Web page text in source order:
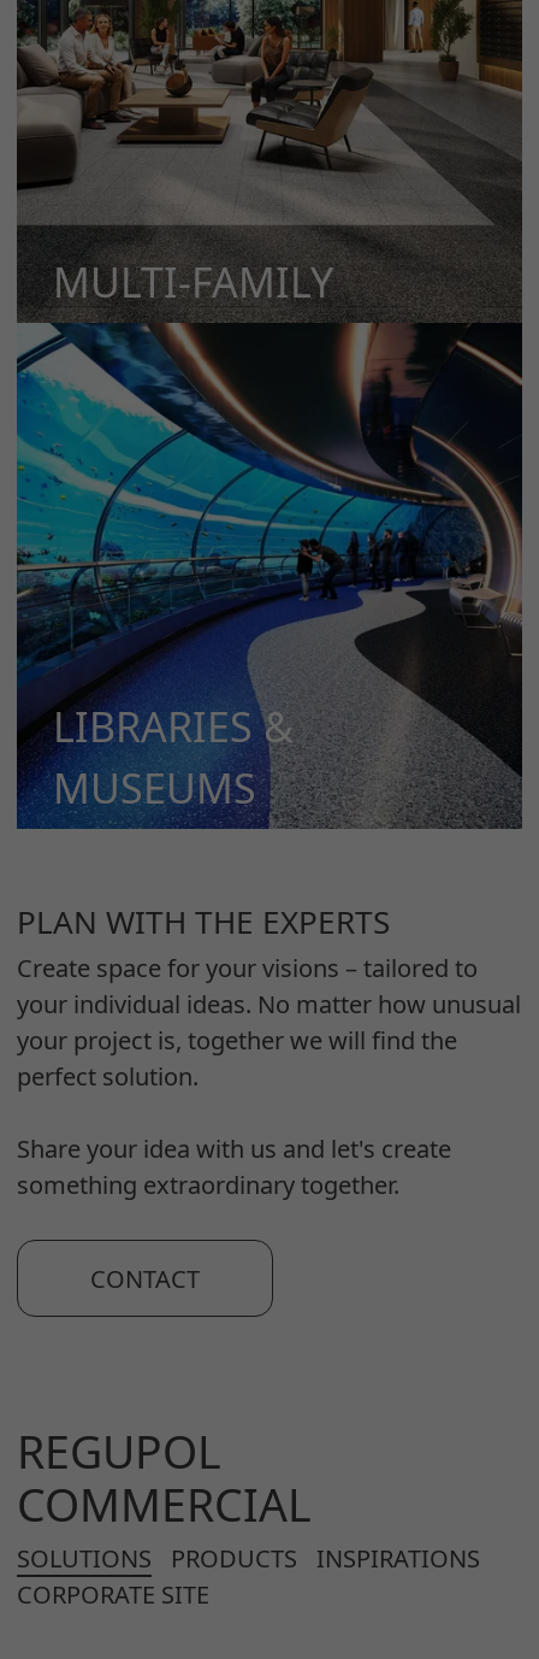
MULTI-FAMILY
MORE
LIBRARIES &
MUSEUMS
PLAN WITH THE EXPERTS
Create space for your visions – tailored to
your individual ideas. No matter how unusual
your project is, together we will find the
perfect solution.
Share your idea with us and let's create
something extraordinary together.
CONTACT
REGUPOL
COMMERCIAL
SOLUTIONS PRODUCTS
INSPIRATIONS
CORPORATE SITE